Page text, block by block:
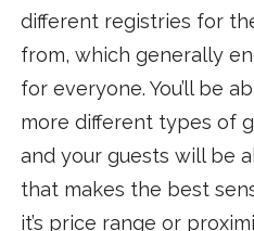
different registries for
from, which generally
for everyone. You’ll be
more different types of
and your guests will be
that makes the best
it’s price range or